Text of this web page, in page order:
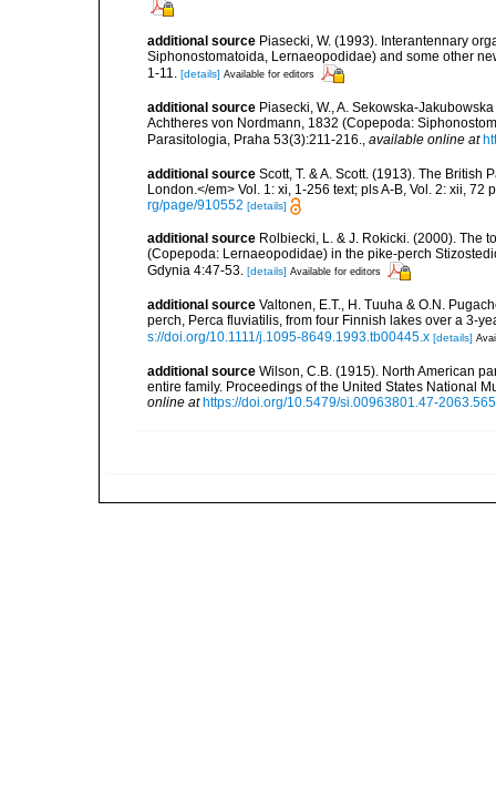
additional source Piasecki, W. (1993). Interantennary
Siphonostomatoida, Lernaeopodidae) and some other
1-11.
[details] Available for editors
additional source Piasecki, W., A. Sekowska-
Achtheres von Nordmann, 1832 (Copepoda:
Parasitologia, Praha 53(3):211-216.
available online at
additional source Scott, T. & A. Scott. (1913). The British
London.</em> Vol. 1: xi, 1-256 text; pls A-B, Vol. 2: xii, 72
rg/page/910552 [details]
additional source Rolbiecki, L. & J. Rokicki. (2000). The
(Copepoda: Lernaeopodidae) in the pike-perch
Gdynia 4:47-53. [details] Available for editors
additional source Valtonen, E.T., H. Tuuha & O.N.
perch, Perca fluviatilis, from four Finnish lakes over a 3-
s://doi.org/10.1111/j.1095-8649.1993.tb00445.x [details]
additional source Wilson, C.B. (1915). North American
entire family. Proceedings of the United States National
online at https://doi.org/10.5479/si.00963801.47-2063.565